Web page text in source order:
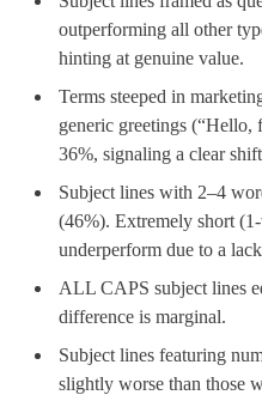
outperforming all other
hinting at genuine value.
Terms steeped in
generic greetings (“Hello,
36%, signaling a clear
Subject lines with 2–4
(46%). Extremely short
underperform due to a
ALL CAPS subject lines
difference is marginal.
Subject lines featuring
slightly worse than those